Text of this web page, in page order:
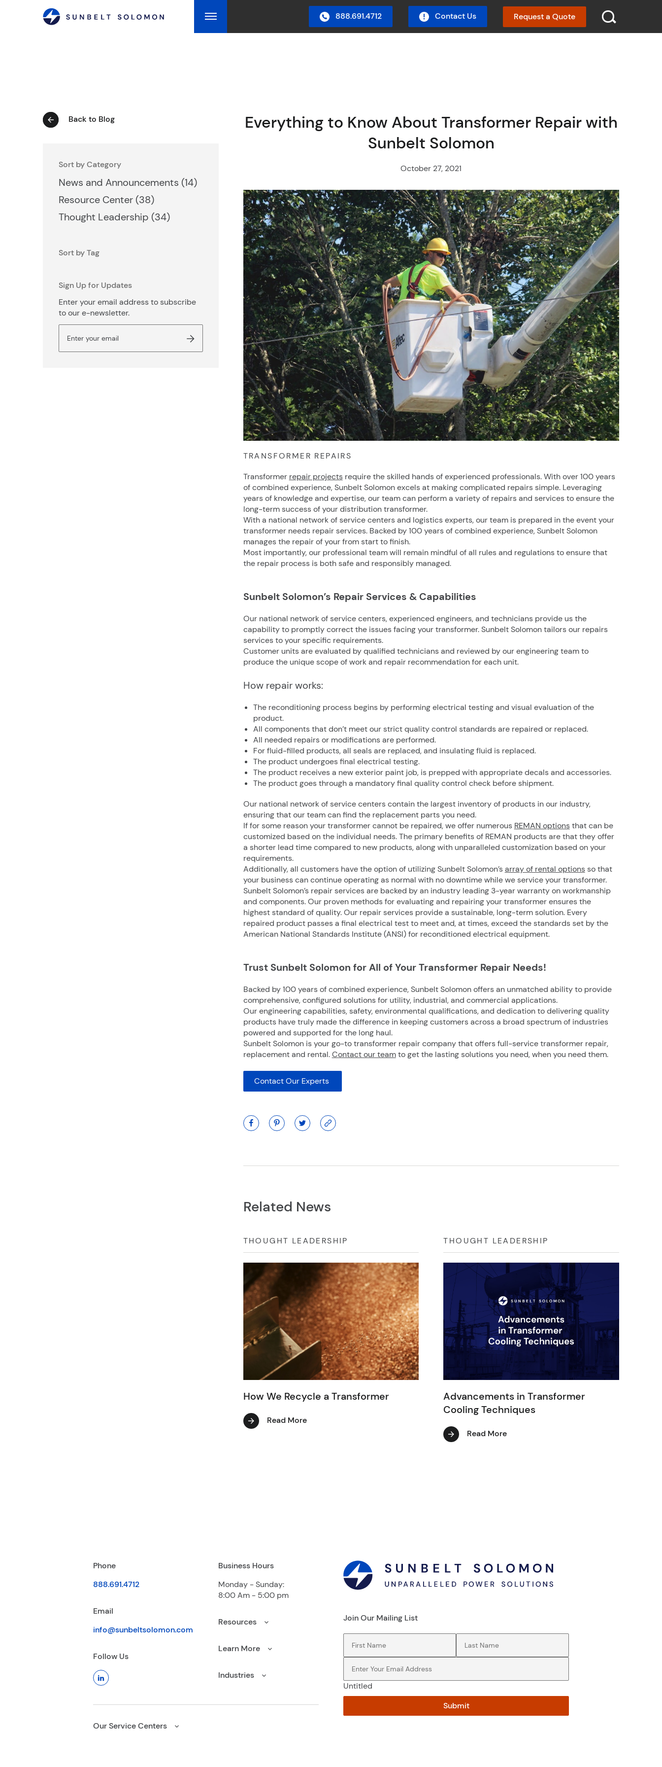
Main Menu 888.691.4712 Contact Us
Request a Quote
SEARCH :
Back to Blog
Sort by Category
News and Announcements (14Posts
)
Resource Center (38Posts
)
Thought Leadership (34Posts
)
Sort by Tag
Sign Up for Updates
Enter your email address to subscribe
to our e-newsletter.
Everything to Know About Transformer Repair with
Sunbelt Solomon
October 27, 2021
TRANSFORMER REPAIRS
Transformer repair projectsrequire the skilled hands of experienced professionals. With over 100 years
of combined experience, Sunbelt Solomon excels at making complicated repairs simple. Leveraging
years of knowledge and expertise, our team can perform a variety of repairs and services to ensure the
long-term success of your distribution transformer.
With a national network of service centers and logistics experts, our team is prepared in the event your
transformer needs repair services. Backed by 100 years of combined experience, Sunbelt Solomon
manages the repair of your from start to finish.
Most importantly, our professional team will remain mindful of all rules and regulations to ensure that
the repair process is both safe and responsibly managed.
Sunbelt Solomon’s Repair Services & Capabilities
Our national network of service centers, experienced engineers, and technicians provide us the
capability to promptly correct the issues facing your transformer. Sunbelt Solomon tailors our repairs
services to your specific requirements.
Customer units are evaluated by qualified technicians and reviewed by our engineering team to
produce the unique scope of work and repair recommendation for each unit.
How repair works:
The reconditioning process begins by performing electrical testing and visual evaluation of the
product.
All components that don’t meet our strict quality control standards are repaired or replaced.
All needed repairs or modifications are performed.
For fluid-filled products, all seals are replaced, and insulating fluid is replaced.
The product undergoes final electrical testing.
The product receives a new exterior paint job, is prepped with appropriate decals and accessories.
The product goes through a mandatory final quality control check before shipment.
Our national network of service centers contain the largest inventory of products in our industry,
ensuring that our team can find the replacement parts you need.
If for some reason your transformer cannot be repaired, we offer numerous REMAN optionsthat can be
customized based on the individual needs. The primary benefits of REMAN products are that they offer
a shorter lead time compared to new products, along with unparalleled customization based on your
requirements.
Additionally, all customers have the option of utilizing Sunbelt Solomon’sarray of rental optionsso that
your business can continue operating as normal with no downtime while we service your transformer.
Sunbelt Solomon’s repair services are backed by an industry leading 3-year warranty on workmanship
and components. Our proven methods for evaluating and repairing your transformer ensures the
highest standard of quality. Our repair services provide a sustainable, long-term solution. Every
repaired product passes a final electrical test to meet and, at times, exceed the standards set by the
American National Standards Institute (ANSI) for reconditioned electrical equipment.
Trust Sunbelt Solomon for All of Your Transformer Repair Needs!
Backed by 100 years of combined experience, Sunbelt Solomon offers an unmatched ability to provide
comprehensive, configured solutions for utility, industrial, and commercial applications.
Our engineering capabilities, safety, environmental qualifications, and dedication to delivering quality
products have truly made the difference in keeping customers across a broad spectrum of industries
powered and supported for the long haul.
Sunbelt Solomon is your go-totransformer repair company thatoffers full-service transformer repair,
replacement and rental.Contact our teamto get the lasting solutions you need, when you need them.
Contact Our Experts
Related News
THOUGHT LEADERSHIP
How We Recycle a Transformer
Read More
THOUGHT LEADERSHIP
Advancements in Transformer
Cooling Techniques
Read More
Phone
888.691.4712
Email
info@sunbeltsolomon.com
Follow Us
Business Hours
Monday - Sunday:
8:00 Am - 5:00 pm
Resources
Learn More
Industries
Our Service Centers
Join Our Mailing List
First Name
Last Name
Email
Untitled
Submit